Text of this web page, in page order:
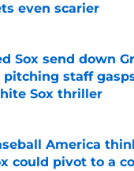
even scarier
by on Invalid Date
Sox send down
pitching staff
Sox thriller
by on Invalid Date
America
could pivot to a